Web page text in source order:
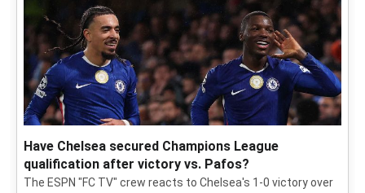
Have Chelsea secured Champions League
qualification after victory vs. Pafos?
The ESPN "FC TV" crew reacts to Chelsea's 1-0 victory over